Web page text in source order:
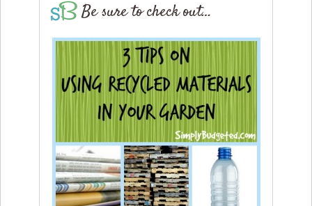
Be sure to check out…